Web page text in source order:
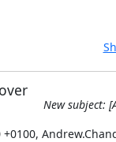
New subject:
+0100,